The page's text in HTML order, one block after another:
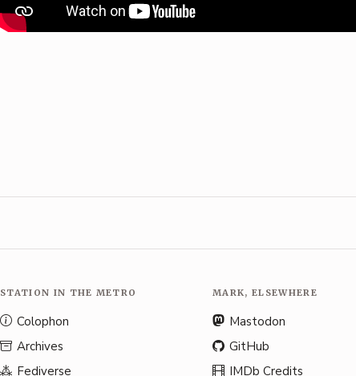
STATION IN THE METRO
Colophon
Archives
Fediverse
MARK, ELSEWHERE
Mastodon
GitHub
IMDb Credits